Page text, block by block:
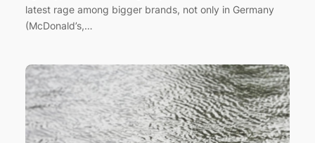
latest rage among bigger brands, not only in Germany
(McDonald’s,…